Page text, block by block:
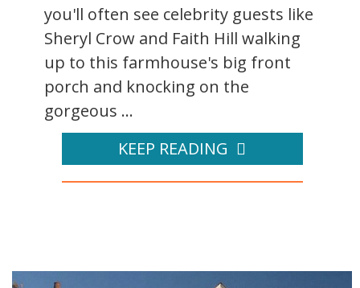
you'll often see celebrity guests like
Sheryl Crow and Faith Hill walking
up to this farmhouse's big front
porch and knocking on the
gorgeous ...
KEEP READING